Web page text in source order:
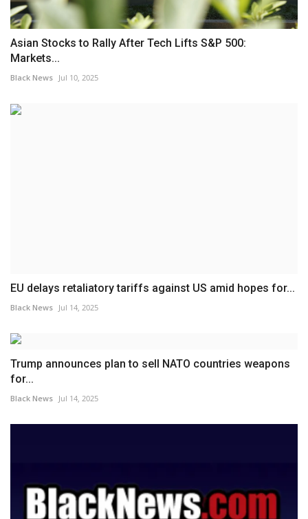
Asian Stocks to Rally After Tech Lifts S&P 500:
Markets...
Black News Jul 10, 2025
EU delays retaliatory tariffs against US amid hopes for...
Black News Jul 14, 2025
Trump announces plan to sell NATO countries weapons
for...
Black News Jul 14, 2025